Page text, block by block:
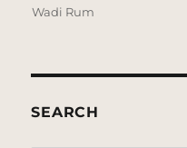
Wadi Rum
SEARCH